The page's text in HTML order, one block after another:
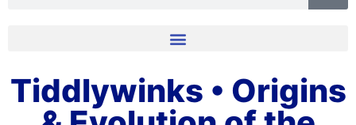
Tiddlywinks • Origins